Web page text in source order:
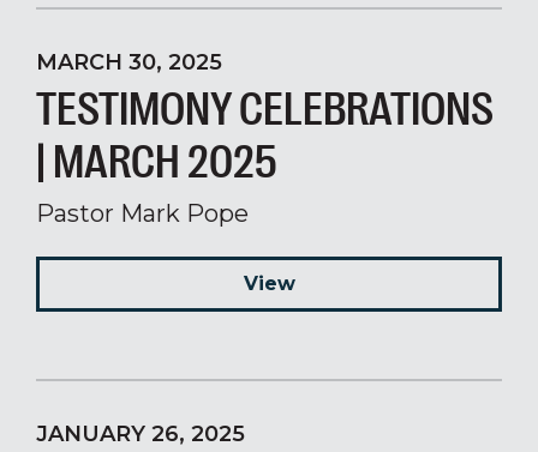
MARCH 30, 2025
TESTIMONY CELEBRATIONS
| MARCH 2025
Pastor Mark Pope
View
JANUARY 26, 2025